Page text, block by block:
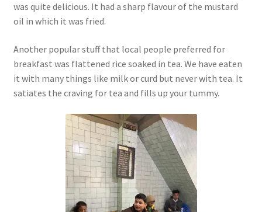
was quite delicious. It had a sharp flavour of the mustard
oil in which it was fried.
Another popular stuff that local people preferred for
breakfast was flattened rice soaked in tea. We have eaten
it with many things like milk or curd but never with tea. It
satiates the craving for tea and fills up your tummy.